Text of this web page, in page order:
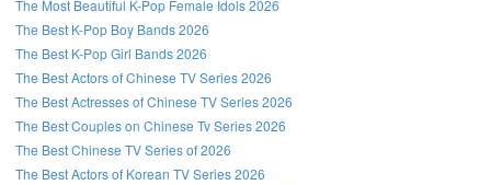
The Most Beautiful K-Pop Female Idols 2026
The Best K-Pop Boy Bands 2026
The Best K-Pop Girl Bands 2026
The Best Actors of Chinese TV Series 2026
The Best Actresses of Chinese TV Series 2026
The Best Couples on Chinese Tv Series 2026
The Best Chinese TV Series of 2026
The Best Actors of Korean TV Series 2026